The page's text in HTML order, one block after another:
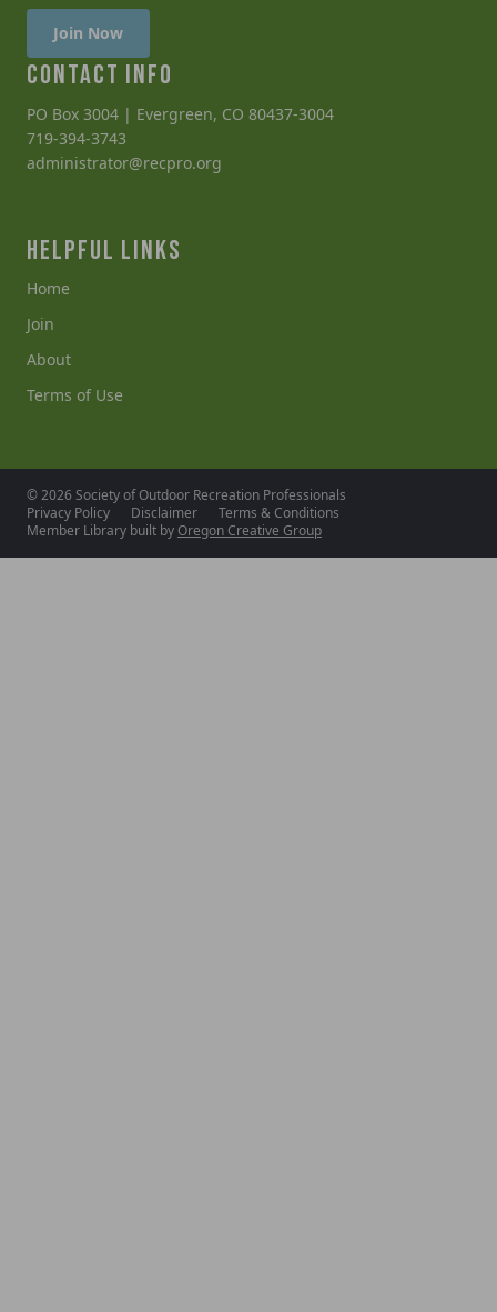
Join Now
CONTACT INFO
PO Box 3004 | Evergreen, CO 80437-3004
719-394-3743
administrator@recpro.org
HELPFUL LINKS
Home
Join
About
Terms of Use
© 2026 Society of Outdoor Recreation Professionals
Privacy Policy
Disclaimer
Terms & Conditions
Member Library built by Oregon Creative Group